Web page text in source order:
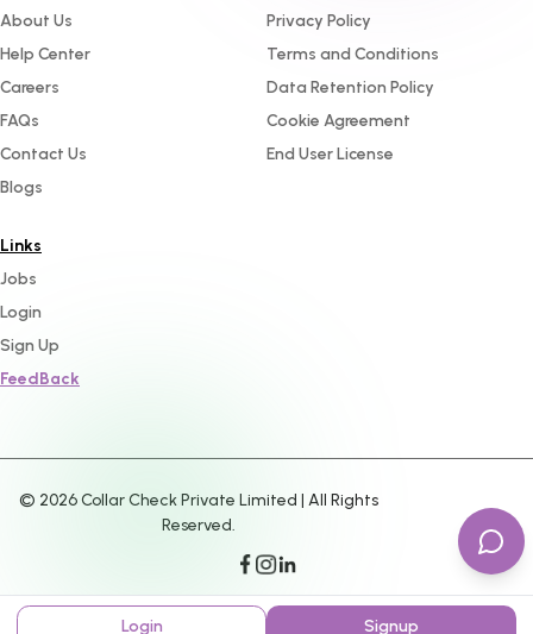
About Us
Help Center
Careers
FAQs
Contact Us
Blogs
Privacy Policy
Terms and Conditions
Data Retention Policy
Cookie Agreement
End User License
Links
Jobs
Login
Sign Up
FeedBack
© 2026Collar Check Private Limited | All Rights
Reserved.
Login Signup